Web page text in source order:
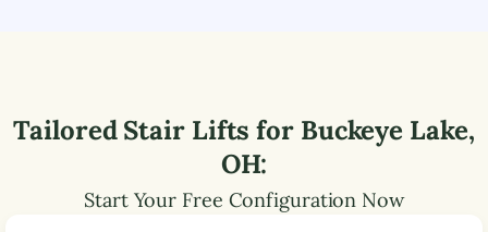
Tailored Stair Lifts for Buckeye Lake,
OH:
Start Your Free Configuration Now